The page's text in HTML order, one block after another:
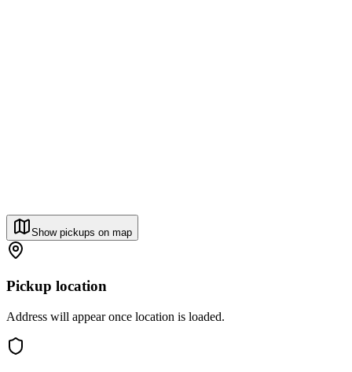
Show pickups on map
Pickup location
Address will appear once location is loaded.